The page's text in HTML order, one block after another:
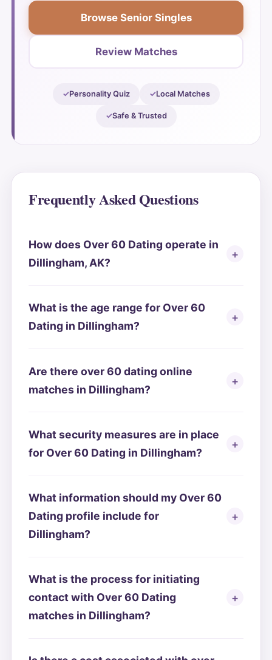
Browse Senior Singles
Review Matches
Personality Quiz Local Matches
Safe & Trusted
Frequently Asked Questions
How does Over 60 Dating operate in
Dillingham, AK?
What is the age range for Over 60
Dating in Dillingham?
Are there over 60 dating online
matches in Dillingham?
What security measures are in place
for Over 60 Dating in Dillingham?
What information should my Over 60
Dating profile include for
Dillingham?
What is the process for initiating
contact with Over 60 Dating
matches in Dillingham?